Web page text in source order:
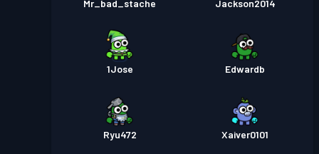
Mr_bad_stache Jackson2014
1Jose Edwardb
Ryu472 Xaiver0101